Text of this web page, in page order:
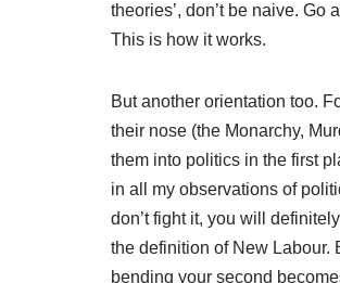
theories’, don’t be naive.
This is how it works.
But another orientation too.
their nose (the Monarchy,
them into politics in the first
in all my observations of
don’t fight it, you will
the definition of New Labour.
bending your second